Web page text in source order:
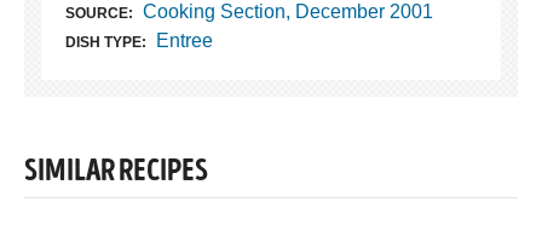
SOURCE: Cooking Section, December 2001
DISH TYPE: Entree
SIMILAR RECIPES